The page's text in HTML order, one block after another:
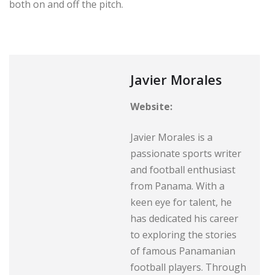
both on and off the pitch.
Javier Morales
Website:
Javier Morales is a
passionate sports writer
and football enthusiast
from Panama. With a
keen eye for talent, he
has dedicated his career
to exploring the stories
of famous Panamanian
football players. Through